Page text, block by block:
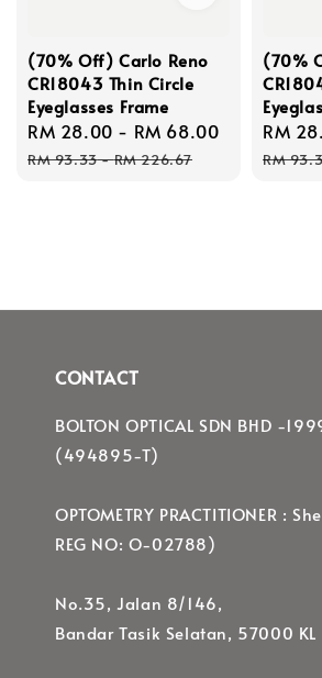
(70% Off) Carlo Reno
CR18043 Thin Circle
Eyeglasses Frame
Sale
price
RM 28.00 - RM 68.00
Regular
price
RM 93.33-RM 226.67
(70%
Sale
price
RM
RM
CONTACT
BOLTON OPTICAL SDN BHD -
(494895-T)
OPTOMETRY PRACTITIONER :
REG NO: O-02788)
No.35, Jalan 8/146,
Bandar Tasik Selatan, 57000 KL